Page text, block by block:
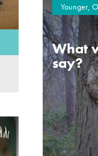
Younger,
What
say?